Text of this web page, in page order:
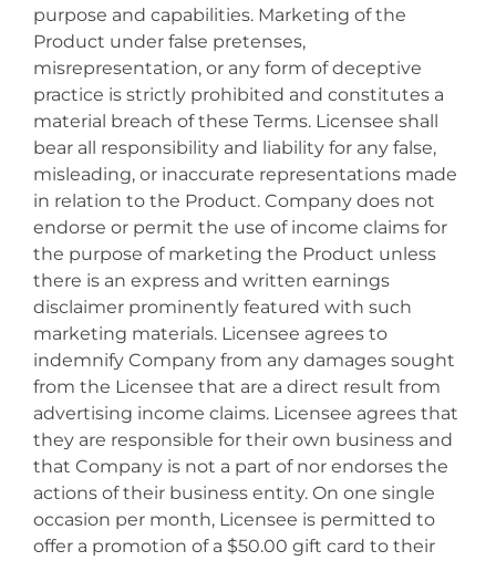
purpose and capabilities. Marketing of the
Product under false pretenses,
misrepresentation, or any form of deceptive
practice is strictly prohibited and constitutes a
material breach of these Terms. Licensee shall
bear all responsibility and liability for any false,
misleading, or inaccurate representations made
in relation to the Product. Company does not
endorse or permit the use of income claims for
the purpose of marketing the Product unless
there is an express and written earnings
disclaimer prominently featured with such
marketing materials. Licensee agrees to
indemnify Company from any damages sought
from the Licensee that are a direct result from
advertising income claims. Licensee agrees that
they are responsible for their own business and
that Company is not a part of nor endorses the
actions of their business entity. On one single
occasion per month, Licensee is permitted to
offer a promotion of a $50.00 gift card to their